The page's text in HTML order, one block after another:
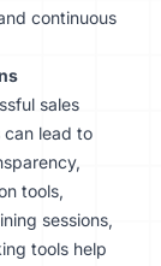
continuous
sales
can lead to
tools,
sessions,
tools help